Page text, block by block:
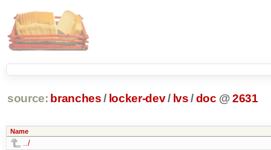
source: branches / locker-dev/ lvs /doc @2631
Name
../